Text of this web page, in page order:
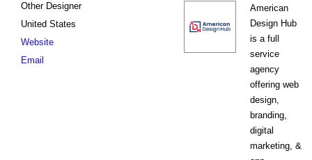
American
Design Hub
is a full
service
agency
offering web
design,
branding,
digital
marketing, &
Other Designer
United States
Website
Email